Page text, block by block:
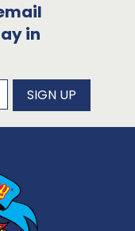
in
SIGN UP